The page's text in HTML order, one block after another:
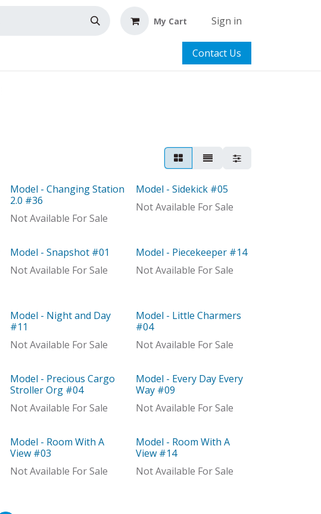
My Cart Sign in
Contact Us
Model
Model - Changing Station
2.0 #36
Not Available For Sale
Model
Model - Sidekick #05
Not Available For Sale
Model
Model - Snapshot #01
Not Available For Sale
Model
Model - Piecekeeper #14
Not Available For Sale
Model
Model - Night and Day
#11
Not Available For Sale
Model
Model - Little Charmers
#04
Not Available For Sale
Model
Model - Precious Cargo
Stroller Org #04
Not Available For Sale
Out of stock
Model - Every Day Every
Way #09
Not Available For Sale
Model
Model - Room With A
View #03
Not Available For Sale
Model
Model - Room With A
View #14
Not Available For Sale